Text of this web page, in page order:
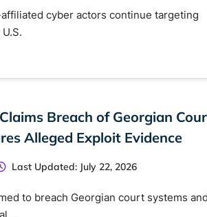
cyber actors continue targeting
Breach of Georgian
Alleged Exploit Evidence
Last Updated: July 22, 2026
to breach Georgian court systems